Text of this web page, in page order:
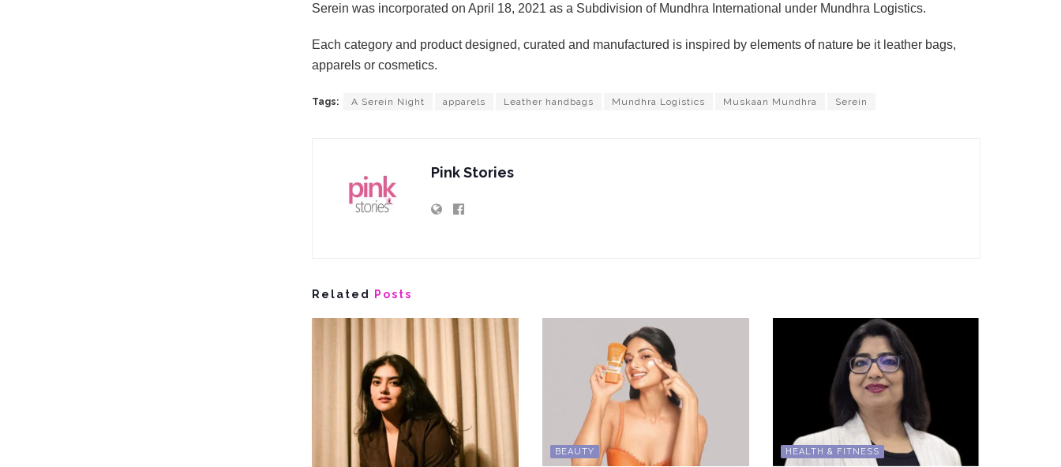
Serein was incorporated on April 18, 2021 as a Subdivision of Mundhra International under Mundhra Logistics.
Each category and product designed, curated and manufactured is inspired by elements of nature be it leather bags,
apparels or cosmetics.
Tags: A Serein Night apparels Leather handbags Mundhra Logistics Muskaan Mundhra Serein
Pink Stories
Related Posts
BEAUTY HEALTH & FITNESS